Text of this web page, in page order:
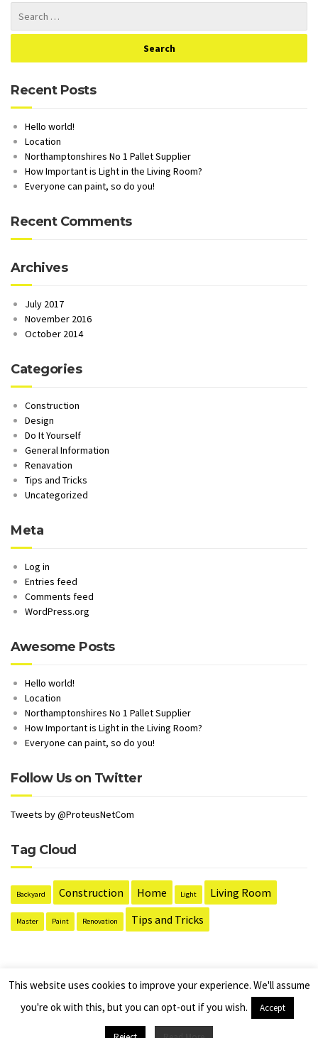
Recent Posts
Hello world!
Location
Northamptonshires No 1 Pallet Supplier
How Important is Light in the Living Room?
Everyone can paint, so do you!
Recent Comments
Archives
July 2017
November 2016
October 2014
Categories
Construction
Design
Do It Yourself
General Information
Renavation
Tips and Tricks
Uncategorized
Meta
Log in
Entries feed
Comments feed
WordPress.org
Awesome Posts
Hello world!
Location
Northamptonshires No 1 Pallet Supplier
How Important is Light in the Living Room?
Everyone can paint, so do you!
Follow Us on Twitter
Tweets by @ProteusNetCom
Tag Cloud
Backyard Construction Home Light Living Room
Master Paint Renovation Tips and Tricks
B & M Pallet Supplies Pallets Brought & Sold In Northamptonshire &
Surrounding areas. Site managed by D. Hunter
This website uses cookies to improve your experience. We'll assume
you're ok with this, but you can opt-out if you wish.
Accept